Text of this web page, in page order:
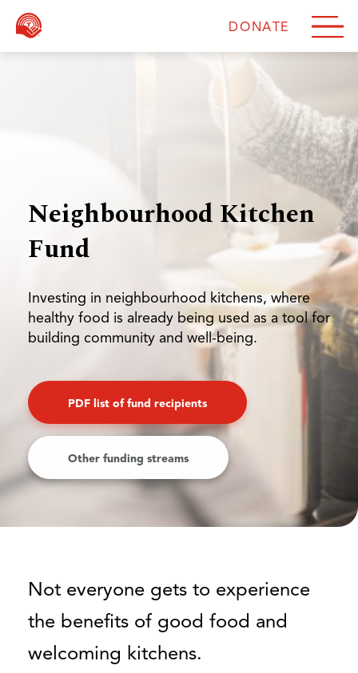
DONATE
DONATE
Neighbourhood Kitchen
Fund
Investing in neighbourhood kitchens, where
healthy food is already being used as a tool for
building community and well-being.
PDF list of fund recipients
Other funding streams
Not everyone gets to experience
the benefits of good food and
welcoming kitchens.